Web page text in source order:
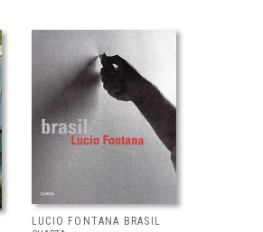
LUCIO FONTANA BRASIL